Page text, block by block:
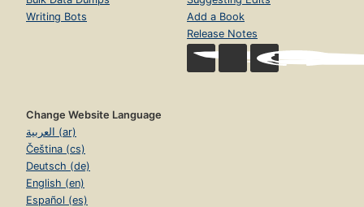
Writing Bots
Add a Book
Release Notes
Change Website Language
العربية (ar)
Čeština (cs)
Deutsch (de)
English (en)
Español (es)